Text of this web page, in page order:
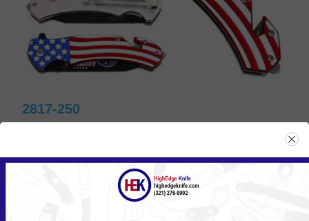
2817-250